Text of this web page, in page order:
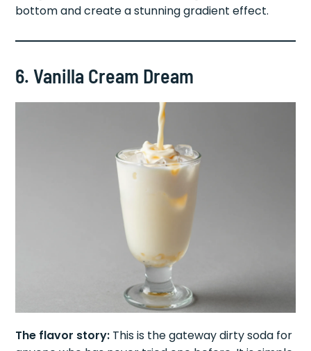
bottom and create a stunning gradient effect.
6. Vanilla Cream Dream
The flavor story: This is the gateway dirty soda for